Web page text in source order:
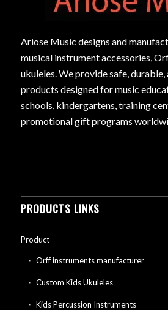
Ariose Music designs and
musical instrument accessories,
ukuleles. We provide safe, durable,
products designed for music
schools, kindergartens, training
promotional gift programs
PRODUCTS LINKS
Product
Orff instruments manufacturer
Custom Kids Ukuleles
Kids Percussion Instruments